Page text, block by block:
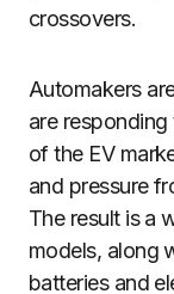
crossovers.
Automakers
are
of the EV
and pressure
The result is a
models, along
batteries and